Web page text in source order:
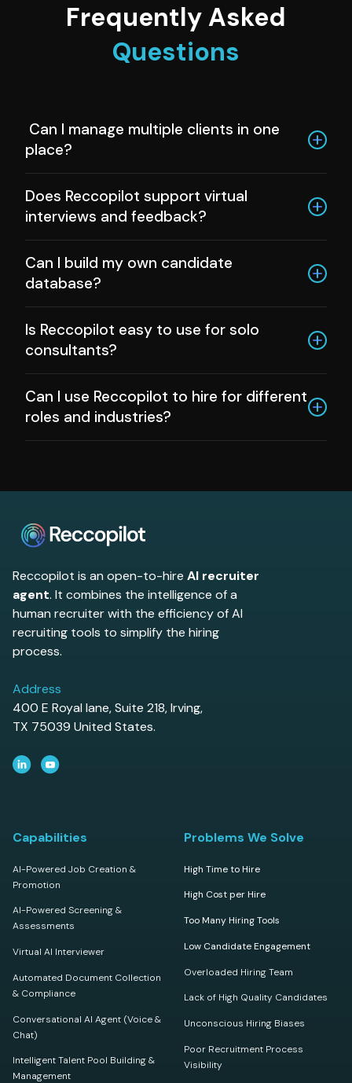
Frequently Asked
Questions
Can I manage multiple clients in one
place?
pipelines for each client separately.
Does Reccopilot support virtual
interviews and feedback?
interviews all within the platform.
Can I build my own candidate
database?
and nurture your talent pool over time.
Is Reccopilot easy to use for solo
consultants?
and scales with your business.
Can I use Reccopilot to hire for different
roles and industries?
you are hiring for tech, healthcare, finance,
customize your workflows and criteria for
each job and client. This makes Reccopilot
flexible for any hiring project.
Reccopilot is an open-to-hire AI recruiter
agent. It combines the intelligence of a
human recruiter with the efficiency of AI
recruiting tools to simplify the hiring
process.
Address
400 E Royal lane, Suite 218, Irving,
TX 75039 United States.
Capabilities
AI-Powered Job Creation &
Promotion
AI-Powered Screening &
Assessments
Virtual AI Interviewer
Automated Document Collection
& Compliance
Conversational AI Agent (Voice &
Chat)
Intelligent Talent Pool Building &
Management
Problems We Solve
High Time to Hire
High Cost per Hire
Too Many Hiring Tools
Low Candidate Engagement
Overloaded Hiring Team
Lack of High Quality Candidates
Unconscious Hiring Biases
Poor Recruitment Process
Visibility